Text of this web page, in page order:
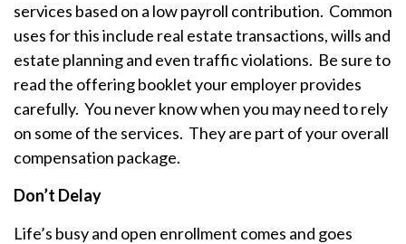
services based on a low payroll contribution. Common
uses for this include real estate transactions, wills and
estate planning and even traffic violations. Be sure to
read the offering booklet your employer provides
carefully. You never know when you may need to rely
on some of the services. They are part of your overall
compensation package.
Don’t Delay
Life’s busy and open enrollment comes and goes